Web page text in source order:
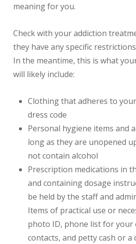
meaning for you.
Check with your addiction
they have any specific
In the meantime, this is what
will likely include:
Clothing that adheres to
dress code
Personal hygiene items and
long as they are unopened
not contain alcohol
Prescription medications in
and containing dosage
be held by the staff and
Items of practical use or
photo ID, phone list for your
contacts, and petty cash or a